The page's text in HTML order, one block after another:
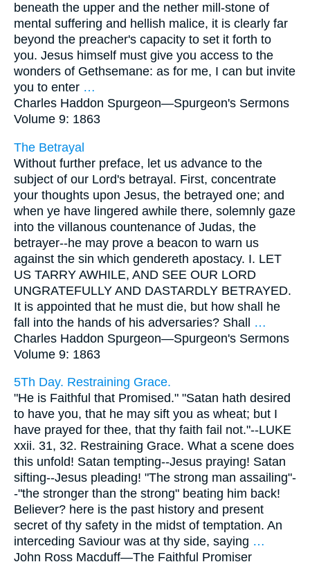
beneath the upper and the nether mill-stone of
mental suffering and hellish malice, it is clearly far
beyond the preacher's capacity to set it forth to
you. Jesus himself must give you access to the
wonders of Gethsemane: as for me, I can but invite
you to enter …
Charles Haddon Spurgeon—Spurgeon's Sermons
Volume 9: 1863
The Betrayal
Without further preface, let us advance to the
subject of our Lord's betrayal. First, concentrate
your thoughts upon Jesus, the betrayed one; and
when ye have lingered awhile there, solemnly gaze
into the villanous countenance of Judas, the
betrayer--he may prove a beacon to warn us
against the sin which gendereth apostacy. I. LET
US TARRY AWHILE, AND SEE OUR LORD
UNGRATEFULLY AND DASTARDLY BETRAYED.
It is appointed that he must die, but how shall he
fall into the hands of his adversaries? Shall …
Charles Haddon Spurgeon—Spurgeon's Sermons
Volume 9: 1863
5Th Day. Restraining Grace.
"He is Faithful that Promised." "Satan hath desired
to have you, that he may sift you as wheat; but I
have prayed for thee, that thy faith fail not."--LUKE
xxii. 31, 32. Restraining Grace. What a scene does
this unfold! Satan tempting--Jesus praying! Satan
sifting--Jesus pleading! "The strong man assailing"-
-"the stronger than the strong" beating him back!
Believer? here is the past history and present
secret of thy safety in the midst of temptation. An
interceding Saviour was at thy side, saying …
John Ross Macduff—The Faithful Promiser